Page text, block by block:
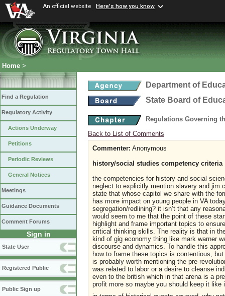
An official website Here's how you know
Home >
Find a Regulation
Regulatory Activity
Actions Underway
Petitions
Periodic Reviews
General Notices
Meetings
Guidance Documents
Comment Forums
Sign in
State User
Registered Public
Public Sign up
Department of
State Board of
Regulations Governing
Back to List of Comments
Commenter: Anonymous
history/social studies competency criteria
the competencies for history and social
neglect to explicitly mention slavery and jim
state that whose capitol we share with the
has more impact on young people in VA
segregation/redlining? it isn’t that any
would seem to me that the point of these
highlight and frame important topics to
critical thinking skills. The reality is that in
kind of gig economy thing like mark warner
discourse and dynamics. To handle this
how to frame these topics is contentious,
is probably worth mentioning the pre-
was related to labor or a desire to cleanse
even to the british which in that arena is a
profit more so maybe you should keep it like